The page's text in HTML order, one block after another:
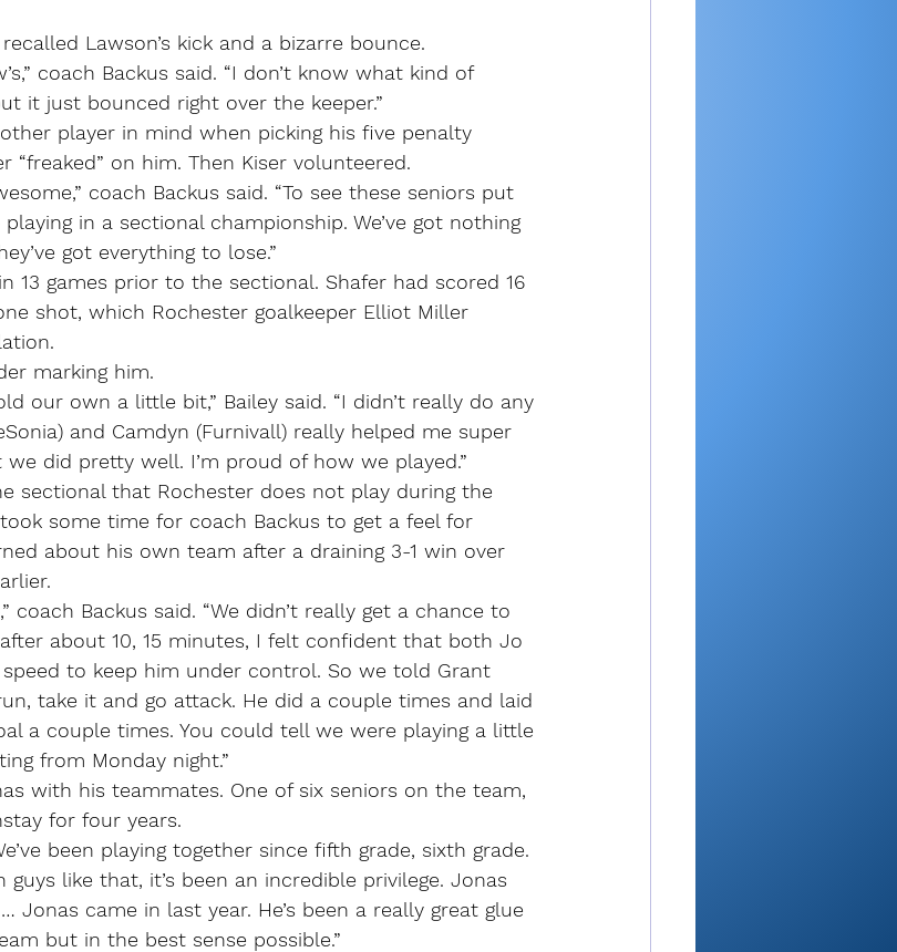
Lawson’s kick and a bizarre bounce.
coach Backus said. “I don’t know what kind of
it just bounced right over the keeper.”
player in mind when picking his five penalty
“freaked” on him. Then Kiser volunteered.
coach Backus said. “To see these seniors put
in a sectional championship. We’ve got nothing
got everything to lose.”
13 games prior to the sectional. Shafer had scored 16
shot, which Rochester goalkeeper Elliot Miller
marking him.
our own a little bit,” Bailey said. “I didn’t really do any
and Camdyn (Furnivall) really helped me super
did pretty well. I’m proud of how we played.”
sectional that Rochester does not play during the
some time for coach Backus to get a feel for
about his own team after a draining 3-1 win over
coach Backus said. “We didn’t really get a chance to
about 10, 15 minutes, I felt confident that both Jo
speed to keep him under control. So we told Grant
take it and go attack. He did a couple times and laid
a couple times. You could tell we were playing a little
from Monday night.”
with his teammates. One of six seniors on the team,
for four years.
been playing together since fifth grade, sixth grade.
like that, it’s been an incredible privilege. Jonas
Jonas came in last year. He’s been a really great glue
but in the best sense possible.”